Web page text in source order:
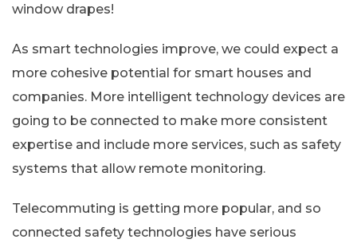
window drapes!
As smart technologies improve, we could expect a
more cohesive potential for smart houses and
companies. More intelligent technology devices are
going to be connected to make more consistent
expertise and include more services, such as safety
systems that allow remote monitoring.
Telecommuting is getting more popular, and so
connected safety technologies have serious